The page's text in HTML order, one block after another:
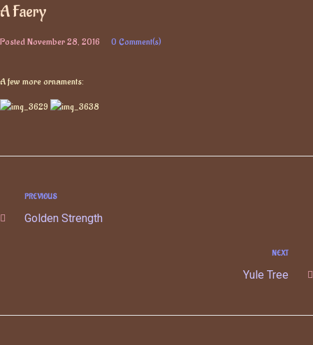
A Faery
PostedNovember 28, 2016 0 Comment(s)
A few more ornaments:
PREVIOUS
Golden Strength
NEXT
Yule Tree